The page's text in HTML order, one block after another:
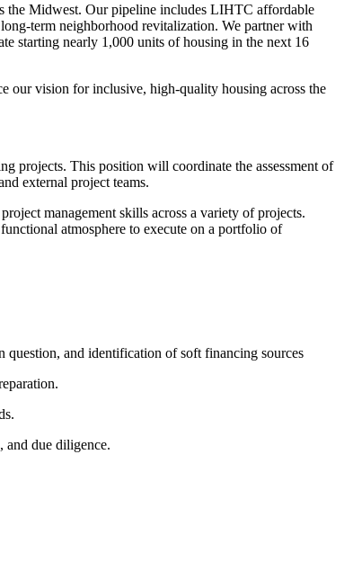
the Midwest. Our pipeline includes LIHTC affordable
term neighborhood revitalization. We partner with
starting nearly 1,000 units of housing in the next 16
our vision for inclusive, high-quality housing across the
projects. This position will coordinate the assessment of
external project teams.
management skills across a variety of projects.
atmosphere to execute on a portfolio of
and identification of soft financing sources
and due diligence.